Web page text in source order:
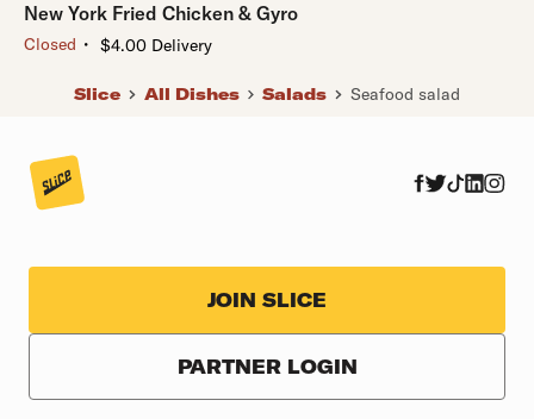
New York Fried Chicken & Gyro
Closed ・ $4.00 Delivery
Slice All Dishes Salads Seafood salad
JOIN SLICE
PARTNER LOGIN